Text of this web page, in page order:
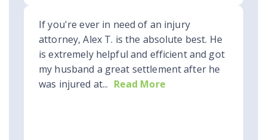
If you're ever in need of an injury
attorney, Alex T. is the absolute best. He
is extremely helpful and efficient and got
my husband a great settlement after he
was injured at... Read More